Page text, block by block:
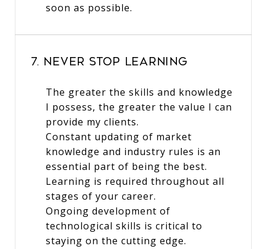
soon as possible.
7. Never Stop Learning
The greater the skills and knowledge
I possess, the greater the value I can
provide my clients.
Constant updating of market
knowledge and industry rules is an
essential part of being the best.
Learning is required throughout all
stages of your career.
Ongoing development of
technological skills is critical to
staying on the cutting edge.